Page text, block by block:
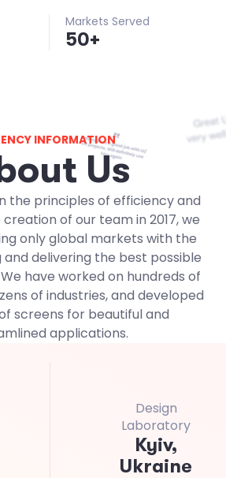
Markets Served
50+
INFORMATION
out Us
the principles of efficiency and
of our team in 2017, we
only global markets with the
and delivering the best possible
have worked on hundreds of
of industries, and developed
screens for beautiful and
applications.
Design
Laboratory
Kyiv,
Ukraine